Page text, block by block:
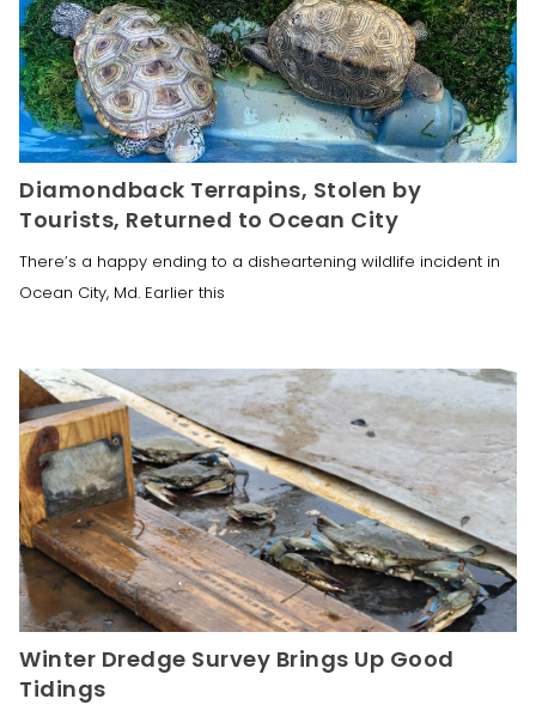
Diamondback Terrapins, Stolen by
Tourists, Returned to Ocean City
There’s a happy ending to a disheartening wildlife incident in
Ocean City, Md. Earlier this
Winter Dredge Survey Brings Up Good
Tidings